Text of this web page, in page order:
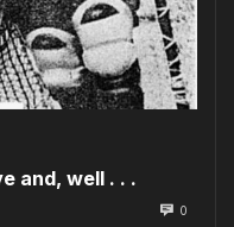
and, well . . .
0